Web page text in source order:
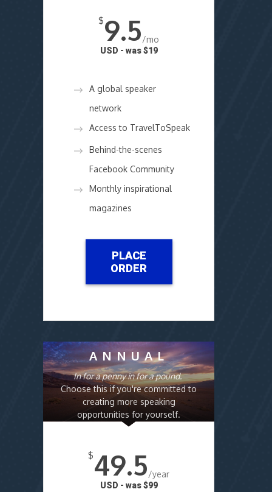
$9.5/mo
USD - was $19
A global speaker
network
Access to TravelToSpeak
Behind-the-scenes
Facebook Community
Monthly inspirational
magazines
PLACE
ORDER
ANNUAL
In for a penny in for a pound.
Choose this if you're committed to
creating more speaking
opportunities for yourself.
$49.5/year
USD - was $99